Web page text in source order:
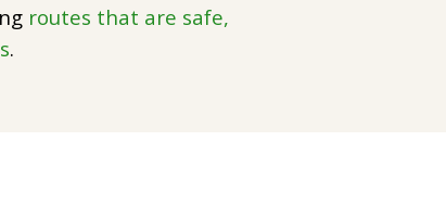
routes that are safe,
.